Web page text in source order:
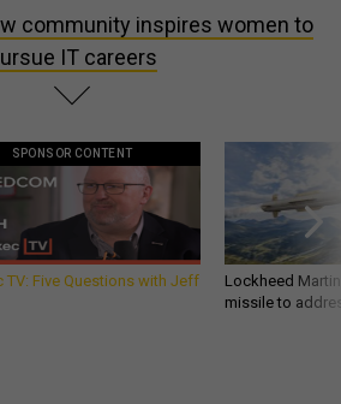
community inspires women to
IT careers
SPONSOR CONTENT
TV: Five Questions with Jeff
Lockheed
missile to